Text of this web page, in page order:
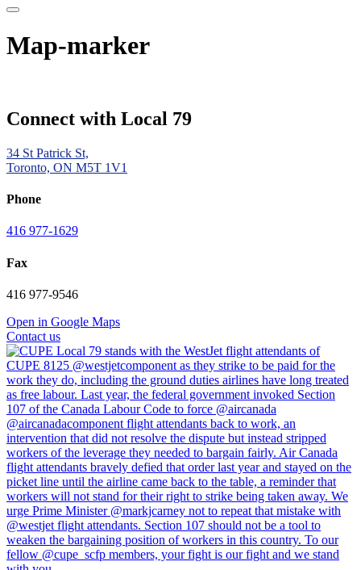
Map-marker
Connect with Local 79
34 St Patrick St,
Toronto, ON M5T 1V1
Phone
416 977-1629
Fax
416 977-9546
Open in Google Maps
Contact us